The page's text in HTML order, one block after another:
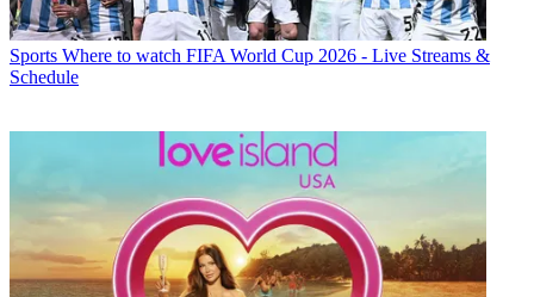
Sports Where to watch FIFA World Cup 2026 - Live Streams &
Schedule